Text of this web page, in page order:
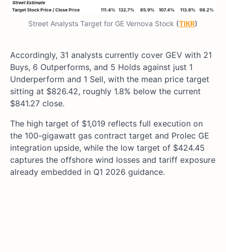
Street Analysts Target for GE Vernova Stock (TIKR)
Accordingly, 31 analysts currently cover GEV with 21
Buys, 6 Outperforms, and 5 Holds against just 1
Underperform and 1 Sell, with the mean price target
sitting at $826.42, roughly 1.8% below the current
$841.27 close.
The high target of $1,019 reflects full execution on
the 100-gigawatt gas contract target and Prolec GE
integration upside, while the low target of $424.45
captures the offshore wind losses and tariff exposure
already embedded in Q1 2026 guidance.